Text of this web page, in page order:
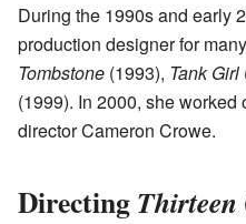
During the 1990s and early
production designer for
Tombstone (1993), Tank Girl
(1999). In 2000, she worked
director Cameron Crowe.
DirectingThirteen